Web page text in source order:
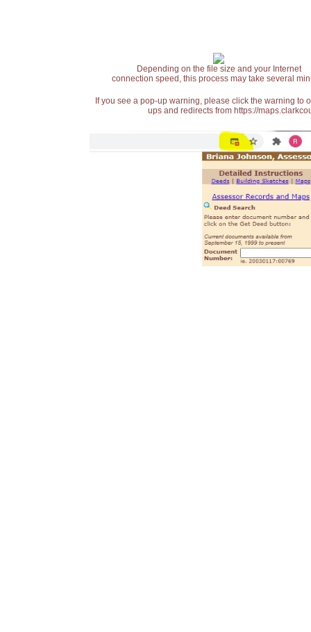
Depending on the file size and your Internet
connection speed, this process may take several
If you see a pop-up warning, please click the warning
ups and redirects from https://